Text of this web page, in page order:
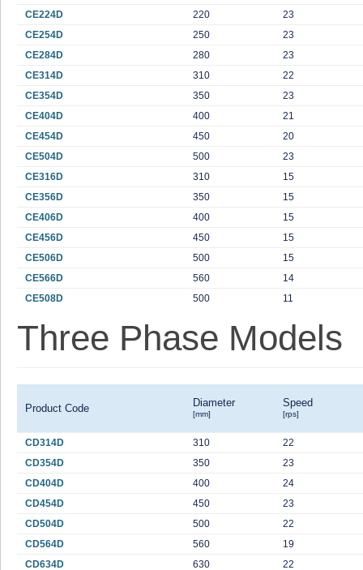
CE224D
220
23
CE254D
250
23
CE284D
280
23
CE314D
310
22
CE354D
350
23
CE404D
400
21
CE454D
450
20
CE504D
500
23
CE316D
310
15
CE356D
350
15
CE406D
400
15
CE456D
450
15
CE506D
500
15
CE566D
560
14
CE508D
500 11
Three Phase Models
Product Code Diameter
[mm]
Speed
[rps]
CD314D 310
22
CD354D
350
23
CD404D
400
24
CD454D
450
23
CD504D
500
22
CD564D
560
19
CD634D
630
22